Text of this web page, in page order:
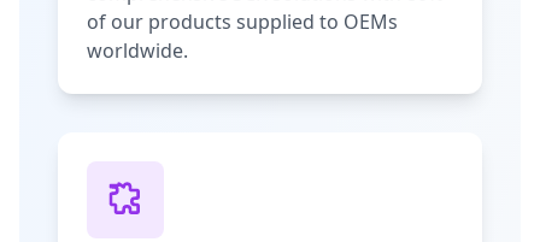
of our products supplied to OEMs
worldwide.